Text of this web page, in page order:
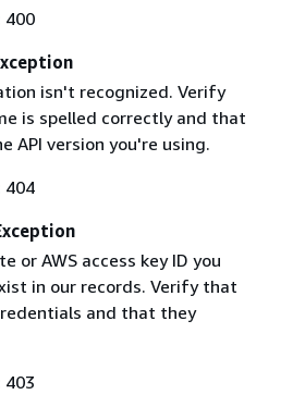
400
isn't recognized. Verify
is spelled correctly and that
API version you're using.
404
or AWS access key ID you
in our records. Verify that
and that they
403